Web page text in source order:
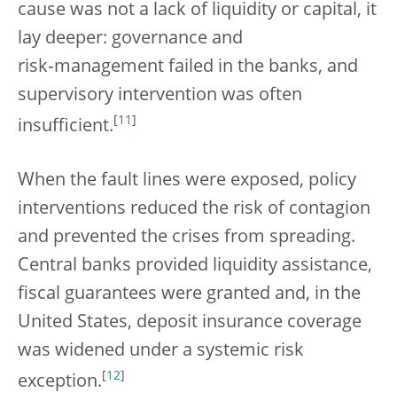
cause was not a lack of liquidity or capital, it
lay deeper: governance and
risk‑management failed in the banks, and
supervisory intervention was often
insufficient. [11 ]
When the fault lines were exposed, policy
interventions reduced the risk of contagion
and prevented the crises from spreading.
Central banks provided liquidity assistance,
fiscal guarantees were granted and, in the
United States, deposit insurance coverage
was widened under a systemic risk
exception. 12